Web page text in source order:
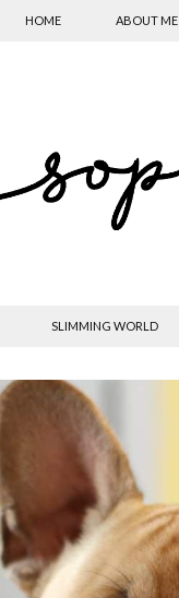
HOME ABOUT ME
SLIMMING WORLD